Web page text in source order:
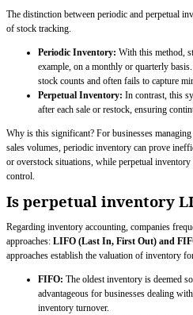
The distinction between periodic and perpetual
of stock tracking.
Periodic Inventory: With this method,
example, on a monthly or quarterly
stock counts and often fails to capture
Perpetual Inventory: In contrast, this
after each sale or restock, ensuring
Why is this significant? For businesses
sales volumes, periodic inventory can prove
or overstock situations, while perpetual
control.
Is perpetual inventory
Regarding inventory accounting, companies
approaches: LIFO (Last In, First Out) and
approaches establish the valuation of inventory
FIFO: The oldest inventory is deemed
advantageous for businesses dealing
inventory turnover.